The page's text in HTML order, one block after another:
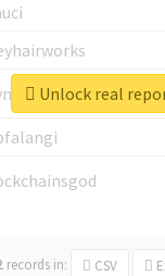
records in: CSV
Unlock real